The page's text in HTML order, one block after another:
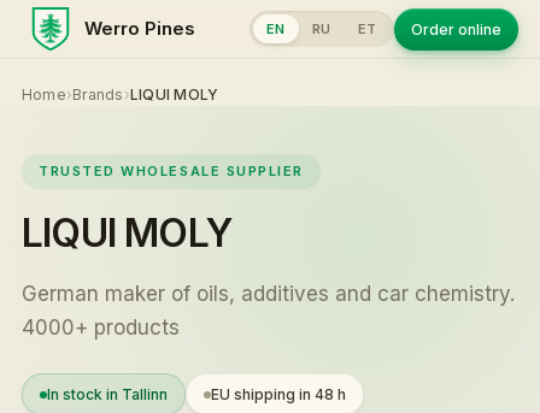
Werro Pines EN RU ET Order online
Home›Brands ›LIQUI MOLY
TRUSTED WHOLESALE SUPPLIER
LIQUI MOLY
German maker of oils, additives and car chemistry.
4000+ products
In stock in Tallinn EU shipping in 48 h